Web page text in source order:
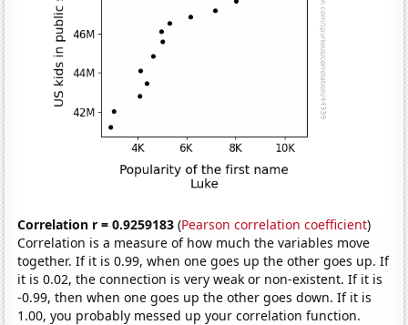
Correlation r = 0.9259183 (Pearson correlation coefficient)
Correlation is a measure of how much the variables move
together. If it is 0.99, when one goes up the other goes up. If
it is 0.02, the connection is very weak or non-existent. If it is
-0.99, then when one goes up the other goes down. If it is
1.00, you probably messed up your correlation function.